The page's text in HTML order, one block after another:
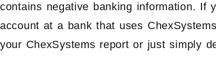
contains negative banking information. If
account at a bank that uses
your ChexSystems report or just simply